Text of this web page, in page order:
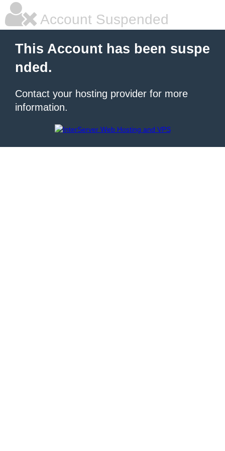
Account Suspended
This Account has been suspe
nded.
Contact your hosting provider for more
information.